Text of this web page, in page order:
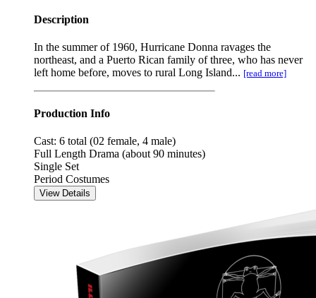
Description
In the summer of 1960, Hurricane Donna ravages the
northeast, and a Puerto Rican family of three, who has never
left home before, moves to rural Long Island... [read more]
Production Info
Cast: 6 total (02 female, 4 male)
Full Length Drama (about 90 minutes)
Single Set
Period Costumes
View Details